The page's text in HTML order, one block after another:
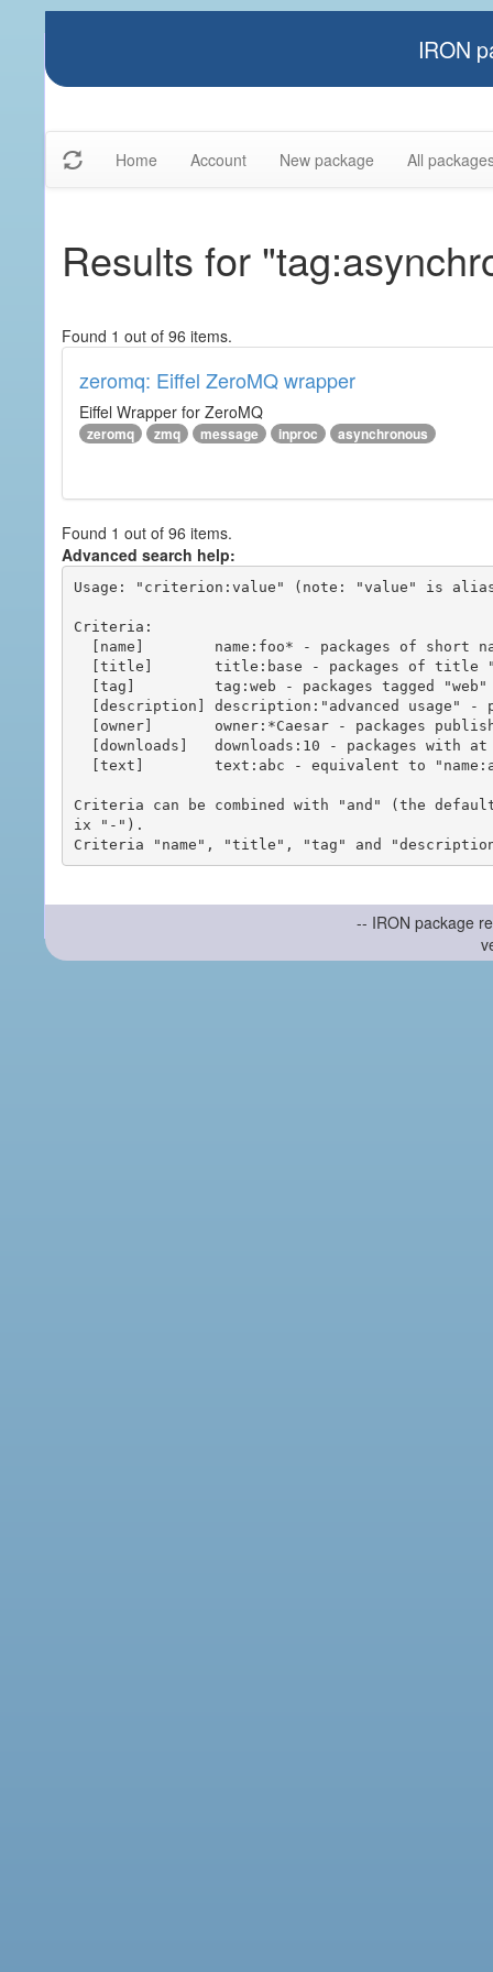
IRON
Home Account New package All
Results for
Found 1 out of 96 items.
zeromq: Eiffel ZeroMQ wrapper
Eiffel Wrapper for ZeroMQ
zeromq zmq message inproc asynchronous
Found 1 out of 96 items.
Advanced search help:
Usage: "criterion:value" (note: "value" is
Criteria:
Criteria can be combined with "and" (the
ix "-").
-- IRON package